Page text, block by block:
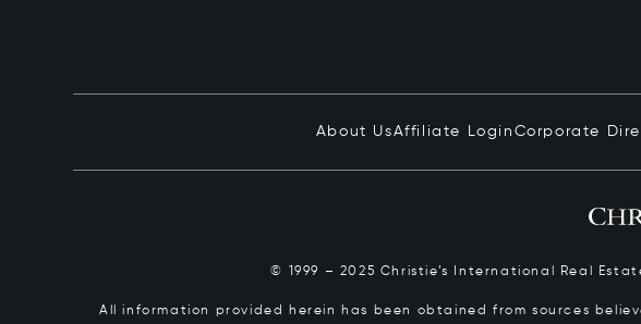
About UsAffiliate Login Corporate
© 1999 – 2025 Christie’s International Real
All information provided herein has been obtained from sources